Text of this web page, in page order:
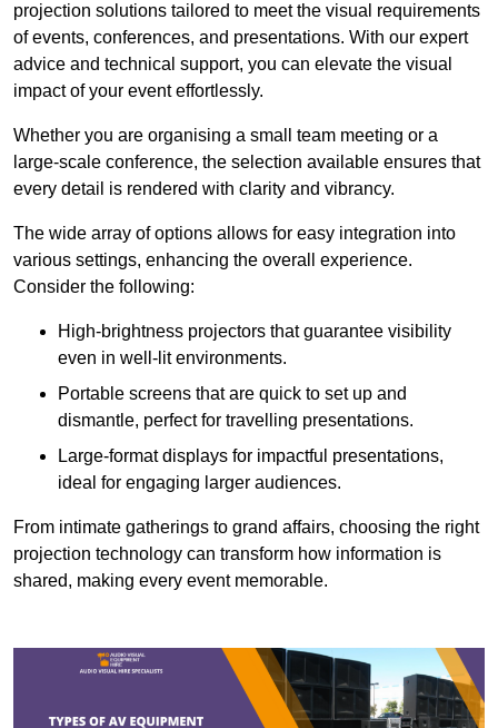
projection solutions tailored to meet the visual requirements
of events, conferences, and presentations. With our expert
advice and technical support, you can elevate the visual
impact of your event effortlessly.
Whether you are organising a small team meeting or a
large-scale conference, the selection available ensures that
every detail is rendered with clarity and vibrancy.
The wide array of options allows for easy integration into
various settings, enhancing the overall experience.
Consider the following:
High-brightness projectors that guarantee visibility
even in well-lit environments.
Portable screens that are quick to set up and
dismantle, perfect for travelling presentations.
Large-format displays for impactful presentations,
ideal for engaging larger audiences.
From intimate gatherings to grand affairs, choosing the right
projection technology can transform how information is
shared, making every event memorable.